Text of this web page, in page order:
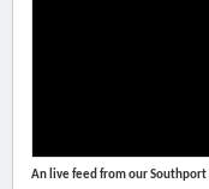
An live feed from our Southport